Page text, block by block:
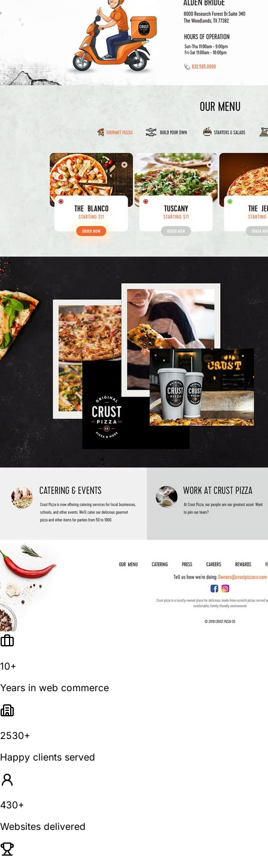
10+
Years in web commerce
2530+
Happy clients served
430+
Websites delivered